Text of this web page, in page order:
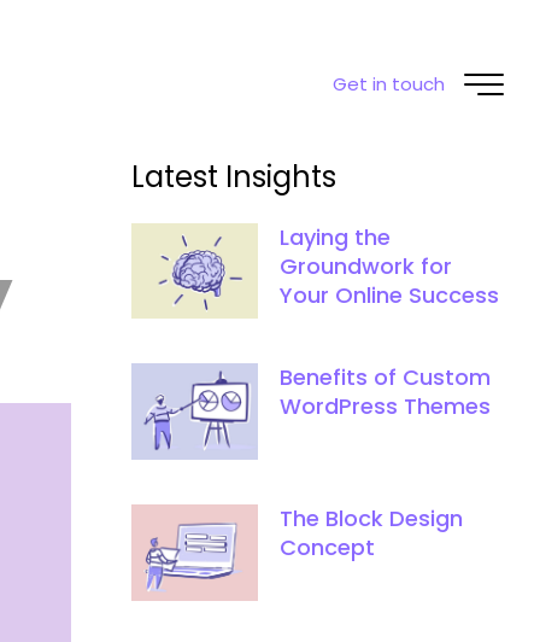
Get in touch
Latest Insights
Laying the
Groundwork for
Your Online Success
Benefits of Custom
WordPress Themes
The Block Design
Concept